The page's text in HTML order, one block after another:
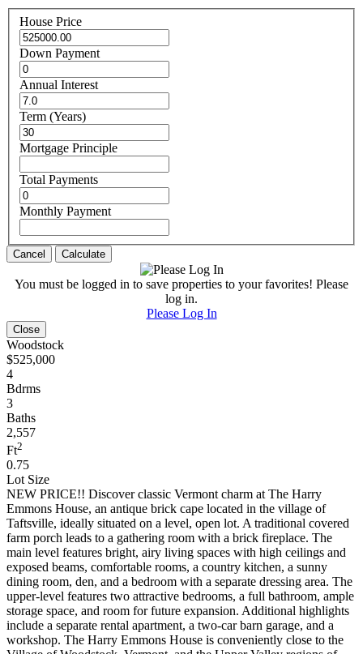
House Price
Down Payment
Annual Interest
Term (Years)
Mortgage Principle
Total Payments
Monthly Payment
Cancel Calculate
You must be logged in to save properties to your favorites! Please
log in.
Please Log In
Close
Woodstock
$525,000
4
Bdrms
3
Baths
2,557
Ft2
0.75
Lot Size
NEW PRICE!! Discover classic Vermont charm at The Harry
Emmons House, an antique brick cape located in the village of
Taftsville, ideally situated on a level, open lot. A traditional covered
farm porch leads to a gathering room with a brick fireplace. The
main level features bright, airy living spaces with high ceilings and
exposed beams, comfortable rooms, a country kitchen, a sunny
dining room, den, and a bedroom with a separate dressing area. The
upper-level features two attractive bedrooms, a full bathroom, ample
storage space, and room for future expansion. Additional highlights
include a separate rental apartment, a two-car barn garage, and a
workshop. The Harry Emmons House is conveniently close to the